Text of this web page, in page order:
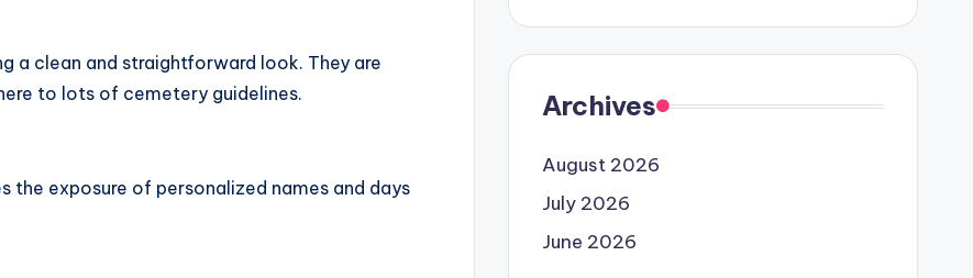
a clean and straightforward look. They are
to lots of cemetery guidelines.
the exposure of personalized names and days
Archives
August 2026
July 2026
June 2026